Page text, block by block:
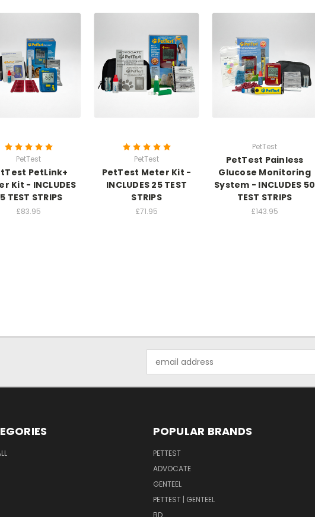
PetTest
PetLink+
Kit - INCLUDES
TEST STRIPS
£83.95
PetTest
PetTest Meter Kit -
INCLUDES 25 TEST
STRIPS
£71.95
PetTest
PetTest Painless
Glucose Monitoring
System - INCLUDES 50
TEST STRIPS
£143.95
Address
POPULAR BRANDS
PETTEST
ADVOCATE
GENTEEL
PETTEST | GENTEEL